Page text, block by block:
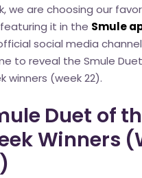
we are choosing our
it in the Smule
social media
to reveal the Smule
winners (week 22).
Duet of
Winners